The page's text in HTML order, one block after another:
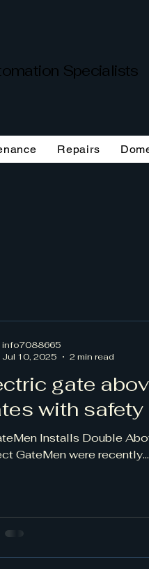
Repairs
Specialists
gate
with
Installs Double
GateMen were recently...
info7088665
Jul 10, 2025
2 min read